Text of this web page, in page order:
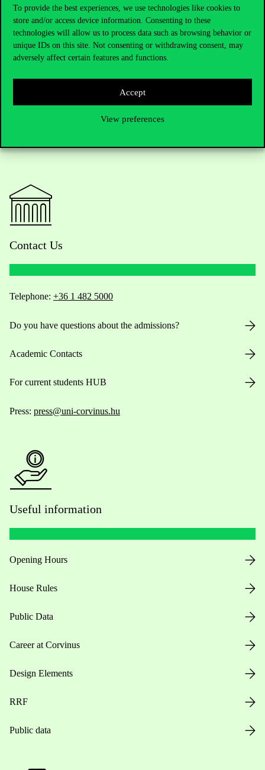
To provide the best experiences, we use technologies like cookies to
store and/or access device information. Consenting to these
technologies will allow us to process data such as browsing behavior or
unique IDs on this site. Not consenting or withdrawing consent, may
adversely affect certain features and functions.
Accept
View preferences
preparing for a serious executive role to get started and dedicate
two years of their lives to gaining a solid foundation in senior
management. And she particularly encourages her female leaders
to do so, because, she says, “a lot of good women could become
very good women leaders if a lot more women had a little more
confidence in themselves and their abilities”.
Contact Us
Telephone: +36 1 482 5000
Do you have questions about the admissions?
Academic Contacts
For current students HUB
Press: press@uni-corvinus.hu
Useful information
Opening Hours
House Rules
Public Data
Career at Corvinus
Design Elements
RRF
Public data